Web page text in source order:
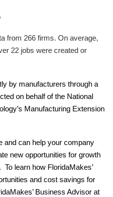
from 266 firms. On average,
22 jobs were created or
by manufacturers through a
on behalf of the National
Manufacturing Extension
and can help your company
new opportunities for growth
learn how FloridaMakes’
and cost savings for
Business Advisor at